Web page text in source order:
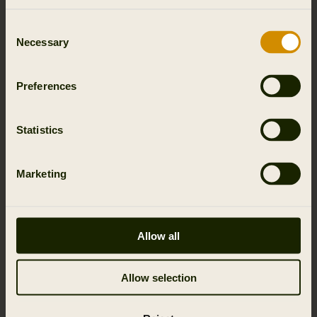
Selection
Necessary
Preferences
Statistics
Marketing
Allow all
Allow selection